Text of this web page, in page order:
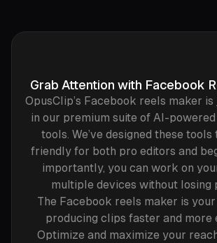
Grab Attention with Facebook
OpusClip’s Facebook reels maker
in our premium suite of AI-
tools. We’ve designed these
friendly for both pro editors and
importantly, you can work on
multiple devices without losing
The Facebook reels maker is
producing clips faster and more
Optimize and maximize your